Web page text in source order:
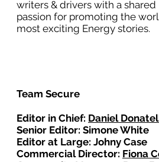
writers & drivers with a shared
passion for promoting the
most exciting Energy stories.
Team Secure
Editor in Chief: Daniel
Senior Editor: Simone White
Editor at Large: Johny Case
Commercial Director: Fiona